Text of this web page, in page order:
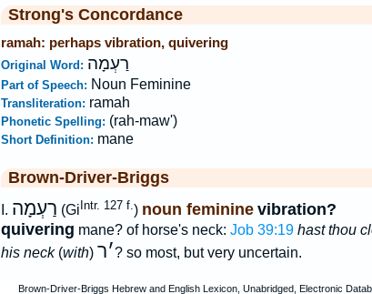
Strong's Concordance
ramah: perhaps vibration, quivering
Original Word: רַעְמָה
Part of Speech: Noun Feminine
Transliteration: ramah
Phonetic Spelling: (rah-maw')
Short Definition: mane
Brown-Driver-Briggs
I. רַעְמָה (Gi Intr. 127 f.) noun feminine vibration?
quivering mane? of horse's neck: Job 39:19 hast thou
his neck(with) ׳ר ? so most, but very uncertain.